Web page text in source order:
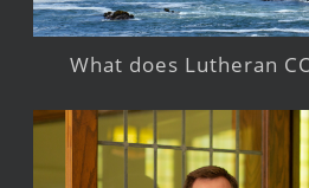
What does Lutheran